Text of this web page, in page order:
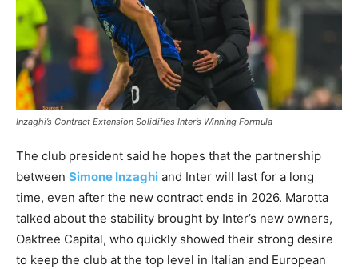
Inzaghi’s Contract Extension Solidifies Inter’s Winning Formula
The club president said he hopes that the partnership
between Simone Inzaghi and Inter will last for a long
time, even after the new contract ends in 2026. Marotta
talked about the stability brought by Inter’s new owners,
Oaktree Capital, who quickly showed their strong desire
to keep the club at the top level in Italian and European